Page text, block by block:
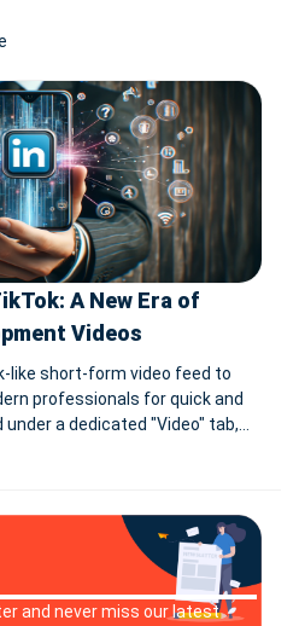
A New Era of
Videos
like short-form video feed to
professionals for quick and
a dedicated "Video" tab,
of short videos focused on
and never miss our latest